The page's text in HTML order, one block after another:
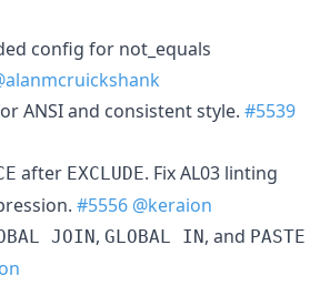
config for not_equals
ANSI and consistent style. #5539
after EXCLUDE. Fix AL03 linting
#5556 @keraion
JOIN, GLOBAL IN, and PASTE